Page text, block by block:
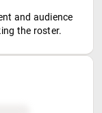
and audience
the roster.